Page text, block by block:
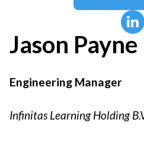
Jason Payne
Engineering Manager
Infinitas Learning Holding